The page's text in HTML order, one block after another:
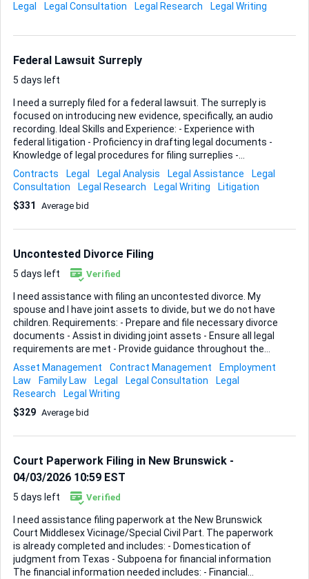
Legal
Legal Consultation Legal Research Legal Writing
Federal Lawsuit Surreply
5 days left
I need a surreply filed for a federal lawsuit. The surreply is
focused on introducing new evidence, specifically, an audio
recording. Ideal Skills and Experience: - Experience with
federal litigation - Proficiency in drafting legal documents -
Knowledge of legal procedures for filing surreplies -
Attention to detail and strong legal writing skills
Contracts Legal Legal Analysis Legal Assistance
Legal
Consultation
Legal Research Legal Writing
Litigation
$331
Average bid
Uncontested Divorce Filing
5 days left Verified
I need assistance with filing an uncontested divorce. My
spouse and I have joint assets to divide, but we do not have
children. Requirements: - Prepare and file necessary divorce
documents - Assist in dividing joint assets - Ensure all legal
requirements are met - Provide guidance throughout the
process Ideal Skills and Experience: - Experience with
divorce filings - Knowledge of asset division - Strong legal
background in family law - Excellent communication skills
Asset Management Contract Management
Employment
Law
Family Law Legal Legal Consultation
Legal
Research
Legal Writing
$329 Average bid
Court Paperwork Filing in New Brunswick -
04/03/2026 10:59 EST
5 days left Verified
I need assistance filing paperwork at the New Brunswick
Court Middlesex Vicinage/Special Civil Part. The paperwork
is already completed and includes: - Domestication of
judgment from Texas - Subpoena for financial information
The financial information needed includes: - Financial